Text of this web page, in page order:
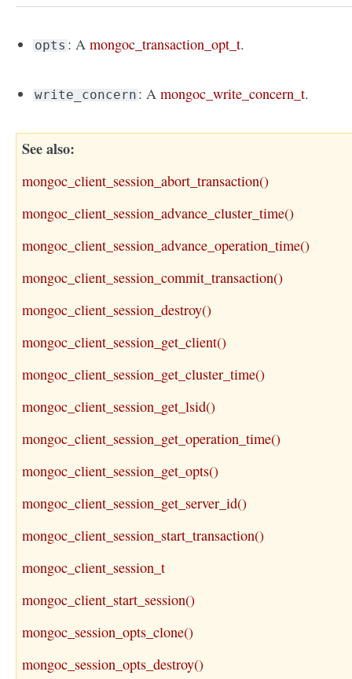
opts : Amongoc_transaction_opt_t.
write_concern : Amongoc_write_concern_t.
See also
mongoc_client_session_abort_transaction()
mongoc_client_session_advance_cluster_time()
mongoc_client_session_advance_operation_time()
mongoc_client_session_commit_transaction()
mongoc_client_session_destroy()
mongoc_client_session_get_client()
mongoc_client_session_get_cluster_time()
mongoc_client_session_get_lsid()
mongoc_client_session_get_operation_time()
mongoc_client_session_get_opts()
mongoc_client_session_get_server_id()
mongoc_client_session_start_transaction()
mongoc_client_session_t
mongoc_client_start_session()
mongoc_session_opts_clone()
mongoc_session_opts_destroy()